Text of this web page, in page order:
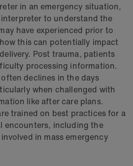
in an emergency situation,
to understand the
have experienced prior to
this can potentially impact
Post trauma, patients
processing information.
declines in the days
when challenged with
like after care plans.
trained on best practices for a
encounters, including the
in mass emergency